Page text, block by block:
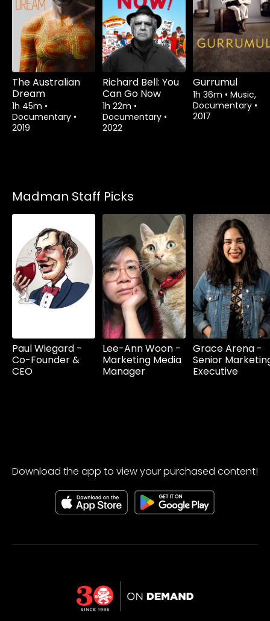
The Australian
Dream
1h 45m •
Documentary •
2019
Richard Bell: You
Can Go Now
1h 22m •
Documentary •
2022
Gurrumul
1h 36m • Music,
Documentary •
2017
Madman Staff Picks
Paul Wiegard -
Co-Founder &
CEO
Lee-Ann Woon -
Marketing Media
Manager
Grace Arena -
Senior
Executive
Download the app to view your purchased content!